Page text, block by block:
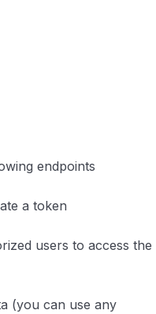
endpoints
a token
users to access the
(you can use any